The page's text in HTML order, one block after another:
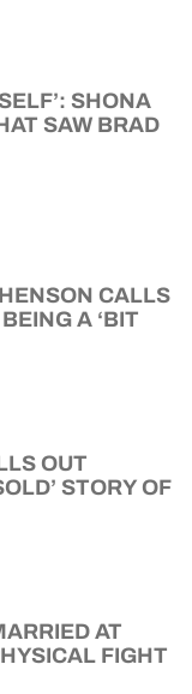
SHONA
SAW BRAD
CALLS
A ‘BIT
OUT
STORY OF
AT
FIGHT